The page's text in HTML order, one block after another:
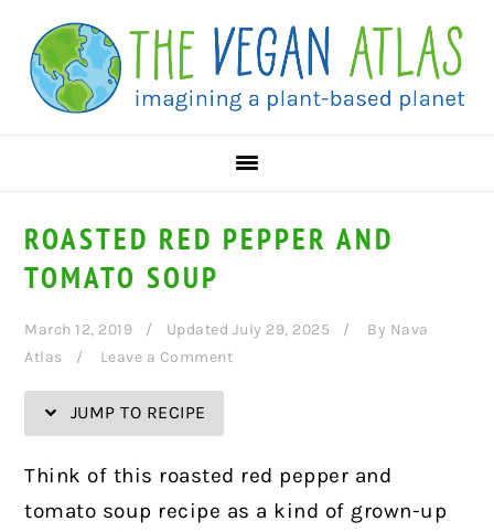
Recipe
primary
navigation
main
content
primary
sidebar
ROASTED RED PEPPER AND
TOMATO SOUP
March 12, 2019 Updated July 29, 2025 By Nava
Atlas
Leave a Comment
JUMP TO RECIPE
Think of this roasted red pepper and
tomato soup recipe as a kind of grown-up